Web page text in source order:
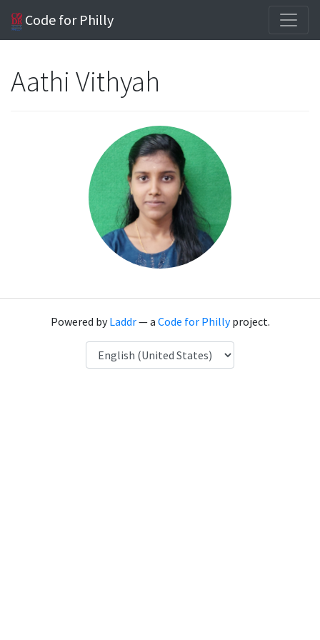
Code for Philly
Aathi Vithyah
Powered byLaddr— a Code for Phillyproject.
Language